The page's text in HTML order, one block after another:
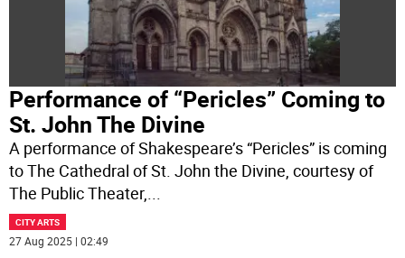
Performance of “Pericles” Coming to
St. John The Divine
A performance of Shakespeare’s “Pericles” is coming
to The Cathedral of St. John the Divine, courtesy of
The Public Theater,...
CITY ARTS
27 Aug 2025 | 02:49